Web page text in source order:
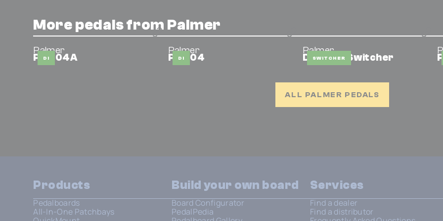
More pedals from Palmer
DI
Palmer
PAN 04A DI
Palmer
PAN 04 SWITCHER
Palmer
DMS Mic Switcher
ALL PALMER PEDALS
Products
Pedalboards
All-In-One Patchbays
Build your own board
Board Configurator
PedalPedia
Services
Find a dealer
Find a distributor